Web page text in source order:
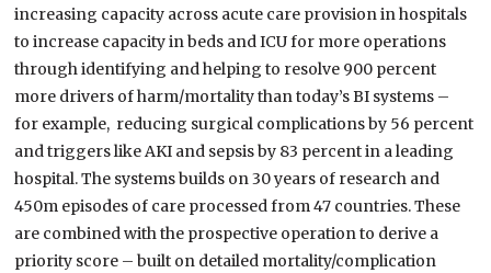
increasing capacity across acute care provision in hospitals
to increase capacity in beds and ICU for more operations
through identifying and helping to resolve 900 percent
more drivers of harm/mortality than today’s BI systems –
for example, reducing surgical complications by 56 percent
and triggers like AKI and sepsis by 83 percent in a leading
hospital. The systems builds on 30 years of research and
450m episodes of care processed from 47 countries. These
are combined with the prospective operation to derive a
priority score – built on detailed mortality/complication